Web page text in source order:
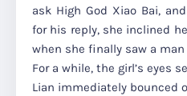
ask High God Xiao Bai,
for his reply, she inclined
when she finally saw a
For a while, the girl’s eyes
Lian immediately bounced